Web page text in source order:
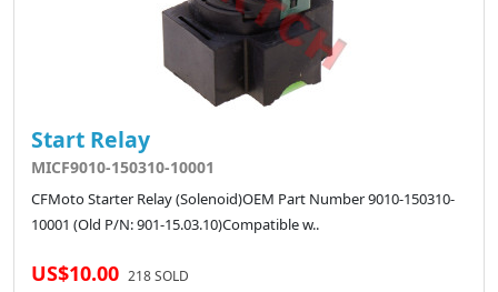
Start Relay
MICF9010-150310-10001
CFMoto Starter Relay (Solenoid)OEM Part Number 9010-150310-
10001 (Old P/N: 901-15.03.10)Compatible w..
US$10.00 218 SOLD